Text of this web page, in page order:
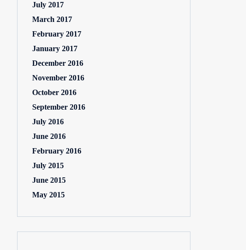
July 2017
March 2017
February 2017
January 2017
December 2016
November 2016
October 2016
September 2016
July 2016
June 2016
February 2016
July 2015
June 2015
May 2015